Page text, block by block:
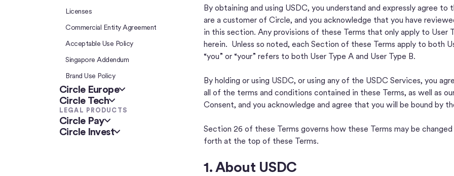
Licenses
Commercial Entity Agreement
Acceptable Use Policy
Singapore Addendum
Brand Use Policy
Circle Europe
Circle Tech
LEGAL PRODUCTS
Circle Pay
Circle Invest
By obtaining and using USDC, you understand and expressly agree
are a customer of Circle, and you acknowledge that you have
in this section. Any provisions of these Terms that only apply to User
herein. Unless so noted, each Section of these Terms apply to both
“you” or “your” refers to both User Type A and User Type B.
By holding or using USDC, or using any of the USDC Services, you
all of the terms and conditions contained in these Terms, as well as
Consent, and you acknowledge and agree that you will be bound by
Section 26 of these Terms governs how these Terms may be
forth at the top of these Terms.
1. About USDC